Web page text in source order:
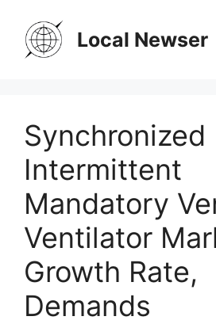
content
Local Newser
Synchronized
Intermittent
Mandatory
Ventilator
Growth Rate,
Demands